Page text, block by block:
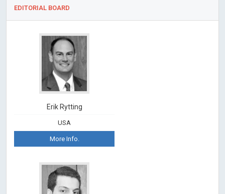
EDITORIAL BOARD
Erik Rytting
USA
More Info.